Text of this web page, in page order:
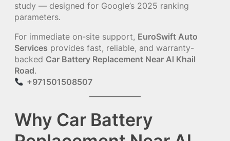
study — designed for Google’s 2025 ranking
parameters.
For immediate on-site support, EuroSwift Auto
Services provides fast, reliable, and warranty-
backed Car Battery Replacement Near Al Khail
Road.
+971501508507
Why Car Battery